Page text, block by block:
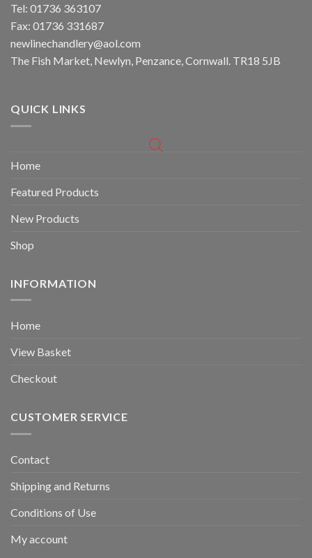
Tel: 01736 363107
Fax: 01736 331687
newlinechandlery@aol.com
The Fish Market, Newlyn, Penzance, Cornwall. TR18 5JB
QUICK LINKS
Home
Featured Products
New Products
Shop
INFORMATION
Home
View Basket
Checkout
CUSTOMER SERVICE
Contact
Shipping and Returns
Conditions of Use
My account